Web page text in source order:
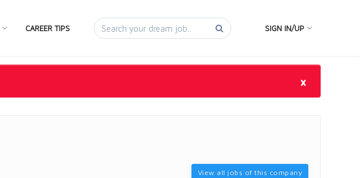
CAREER TIPS SIGN IN/UP
×
View all jobs of this company